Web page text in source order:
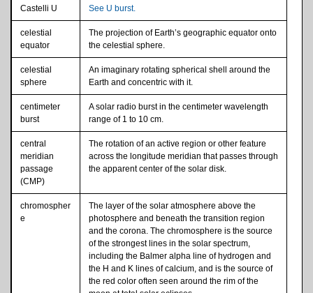
Castelli U See U burst.
celestial
equator
The projection of Earth’s geographic equator onto
the celestial sphere.
celestial
sphere
An imaginary rotating spherical shell around the
Earth and concentric with it.
centimeter
burst
A solar radio burst in the centimeter wavelength
range of 1 to 10 cm.
central
meridian
passage
(CMP)
The rotation of an active region or other feature
across the longitude meridian that passes through
the apparent center of the solar disk.
chromospher
e
The layer of the solar atmosphere above the
photosphere and beneath the transition region
and the corona. The chromosphere is the source
of the strongest lines in the solar spectrum,
including the Balmer alpha line of hydrogen and
the H and K lines of calcium, and is the source of
the red color often seen around the rim of the